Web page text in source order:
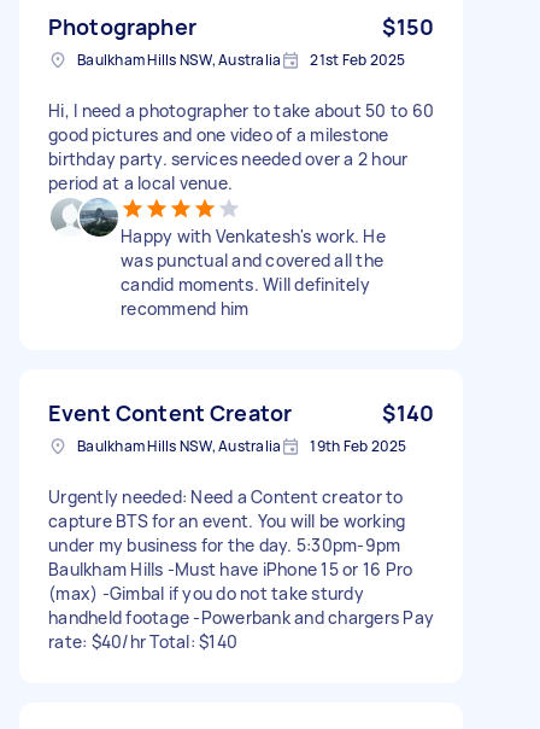
Photographer $150
Baulkham Hills NSW, Australia 21st Feb 2025
Hi, I need a photographer to take about 50 to 60
good pictures and one video of a milestone
birthday party. services needed over a 2 hour
period at a local venue.
Happy with Venkatesh's work. He
was punctual and covered all the
candid moments. Will definitely
recommend him
Event Content Creator $140
Baulkham Hills NSW, Australia 19th Feb 2025
Urgently needed: Need a Content creator to
capture BTS for an event. You will be working
under my business for the day. 5:30pm-9pm
Baulkham Hills -Must have iPhone 15 or 16 Pro
(max) -Gimbal if you do not take sturdy
handheld footage -Powerbank and chargers Pay
rate: $40/hr Total: $140